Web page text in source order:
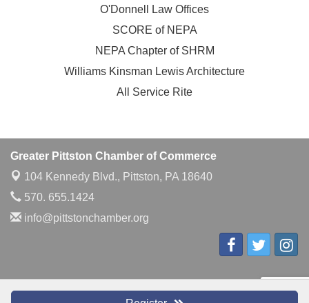
O'Donnell Law Offices
SCORE of NEPA
NEPA Chapter of SHRM
Williams Kinsman Lewis Architecture
All Service Rite
Greater Pittston Chamber of Commerce
104 Kennedy Blvd., Pittston, PA 18640
570. 655.1424
info@pittstonchamber.org
© Copyright 2026 Greater Pittston Chamber of Commerce. All Rights
Reserved. Site provided byGrowthZone- powered byChamberMaster